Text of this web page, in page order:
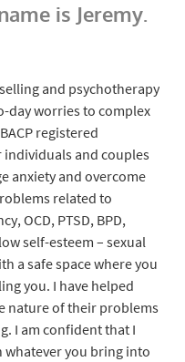
is Jeremy.
and psychotherapy
day worries to complex
registered
and couples
anxiety and overcome
related to
OCD, PTSD, BPD,
self-esteem – sexual
a safe space where you
you. I have helped
nature of their problems
I am confident that I
whatever you bring into